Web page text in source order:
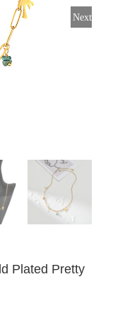
Next
Plated Pretty